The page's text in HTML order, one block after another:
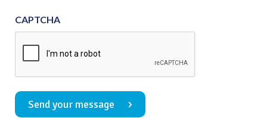
CAPTCHA
Send your message